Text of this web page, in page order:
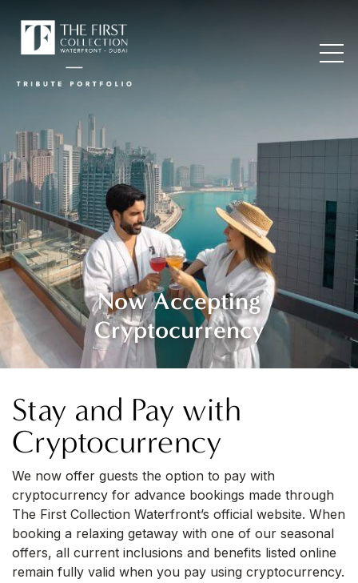
Now Accepting
Cryptocurrency
Stay and Pay with
Cryptocurrency
We now offer guests the option to pay with
cryptocurrency for advance bookings made through
The First Collection Waterfront’s official website. When
booking a relaxing getaway with one of our seasonal
offers, all current inclusions and benefits listed online
remain fully valid when you pay using cryptocurrency.